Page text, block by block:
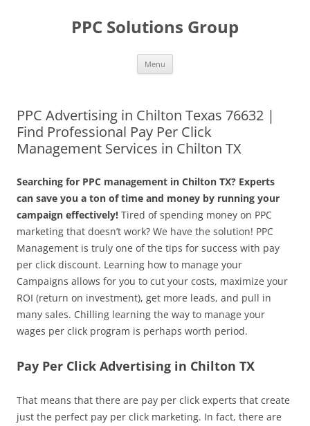
PPC Solutions Group
Menu
PPC Advertising in Chilton Texas 76632 |
Find Professional Pay Per Click
Management Services in Chilton TX
Searching for PPC management in Chilton TX? Experts
can save you a ton of time and money by running your
campaign effectively! Tired of spending money on PPC
marketing that doesn’t work? We have the solution! PPC
Management is truly one of the tips for success with pay
per click discount. Learning how to manage your
Campaigns allows for you to cut your costs, maximize your
ROI (return on investment), get more leads, and pull in
many sales. Chilling learning the way to manage your
wages per click program is perhaps worth period.
Pay Per Click Advertising in Chilton TX
That means that there are pay per click experts that create
just the perfect pay per click marketing. In fact, there are